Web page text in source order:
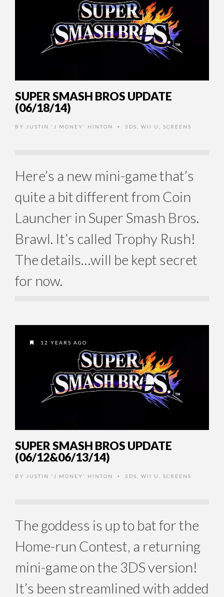
SUPER SMASH BROS UPDATE
(06/18/14)
BY JUSTIN 'J MONEY' HINTON • 3DS WII U SCREENS
Here’s a new mini-game that’s
quite a bit different from Coin
Launcher in Super Smash Bros.
Brawl. It’s called Trophy Rush!
The details…will be kept secret
for now.
12 YEARS AGO
SUPER SMASH BROS UPDATE
(06/12&06/13/14)
BY JUSTIN 'J MONEY' HINTON • 3DS WII U SCREENS
The goddess is up to bat for the
Home-run Contest, a returning
mini-game on the 3DS version!
It’s been streamlined with added